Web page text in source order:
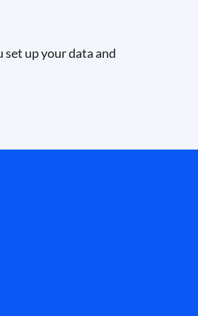
set up your data and